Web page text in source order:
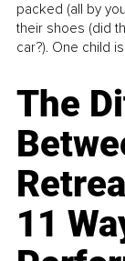
packed (all by
their shoes (did
car?). One child
The
11